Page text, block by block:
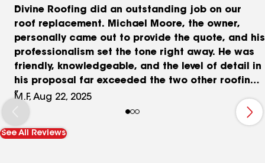
Divine Roofing did an outstanding job on our
roof replacement. Michael Moore, the owner,
personally came out to provide the quote, and his
professionalism set the tone right away. He was
friendly, knowledgeable, and the level of detail in
his proposal far exceeded the two other roofing
contractors we met with. He patiently answered
all of our questions and gave us confidence that
our investment was in good hands. The project
started on schedule and was completed in just
M.F, Aug 22, 2025
See All Reviews